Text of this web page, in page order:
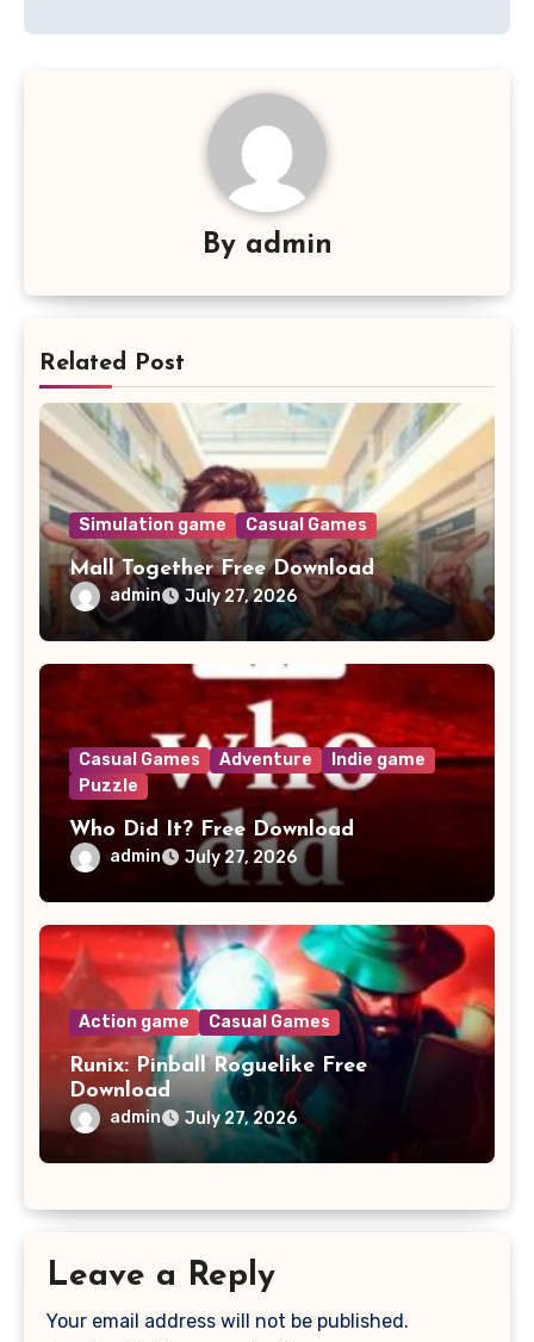
By admin
Related Post
Simulation game Casual Games
Mall Together Free Download
admin July 27, 2026
Casual Games Adventure
Indie game
Puzzle
Who Did It? Free Download
admin July 27, 2026
Action game Casual Games
Runix: Pinball Roguelike Free
Download
admin July 27, 2026
Leave a Reply
Your email address will not be published.